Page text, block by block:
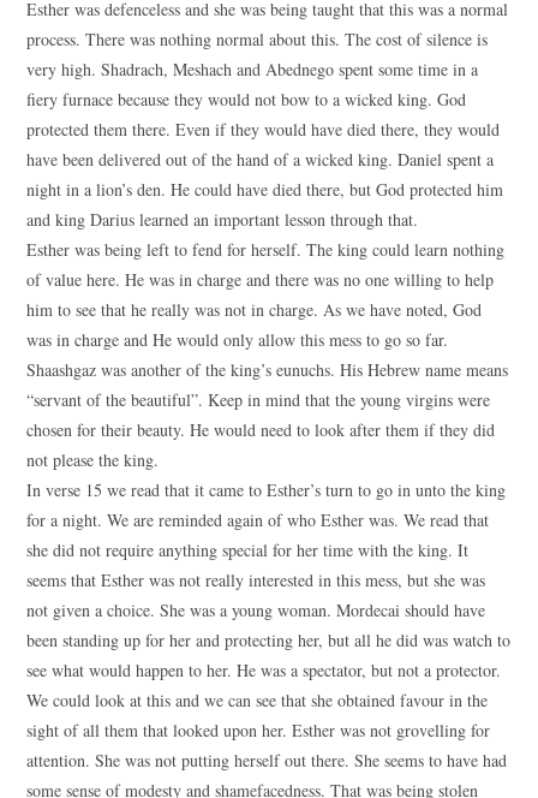
Esther was defenceless and she was being taught that this was a normal
process. There was nothing normal about this. The cost of silence is
very high. Shadrach, Meshach and Abednego spent some time in a
fiery furnace because they would not bow to a wicked king. God
protected them there. Even if they would have died there, they would
have been delivered out of the hand of a wicked king. Daniel spent a
night in a lion’s den. He could have died there, but God protected him
and king Darius learned an important lesson through that.
Esther was being left to fend for herself. The king could learn nothing
of value here. He was in charge and there was no one willing to help
him to see that he really was not in charge. As we have noted, God
was in charge and He would only allow this mess to go so far.
Shaashgaz was another of the king’s eunuchs. His Hebrew name means
“servant of the beautiful”. Keep in mind that the young virgins were
chosen for their beauty. He would need to look after them if they did
not please the king.
In verse 15 we read that it came to Esther’s turn to go in unto the king
for a night. We are reminded again of who Esther was. We read that
she did not require anything special for her time with the king. It
seems that Esther was not really interested in this mess, but she was
not given a choice. She was a young woman. Mordecai should have
been standing up for her and protecting her, but all he did was watch to
see what would happen to her. He was a spectator, but not a protector.
We could look at this and we can see that she obtained favour in the
sight of all them that looked upon her. Esther was not grovelling for
attention. She was not putting herself out there. She seems to have had
some sense of modesty and shamefacedness. That was being stolen